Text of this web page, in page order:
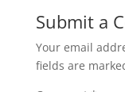
Submit a
Your email
fields are